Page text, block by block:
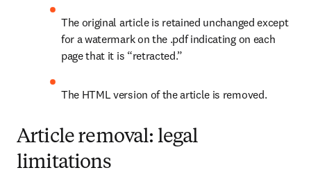
The original article is retained unchanged except
for a watermark on the .pdf indicating on each
page that it is “retracted.”
The HTML version of the article is removed.
Article removal: legal
limitations